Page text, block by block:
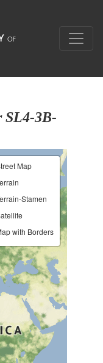
SL4-3B-
Map
Stamen
with Borders